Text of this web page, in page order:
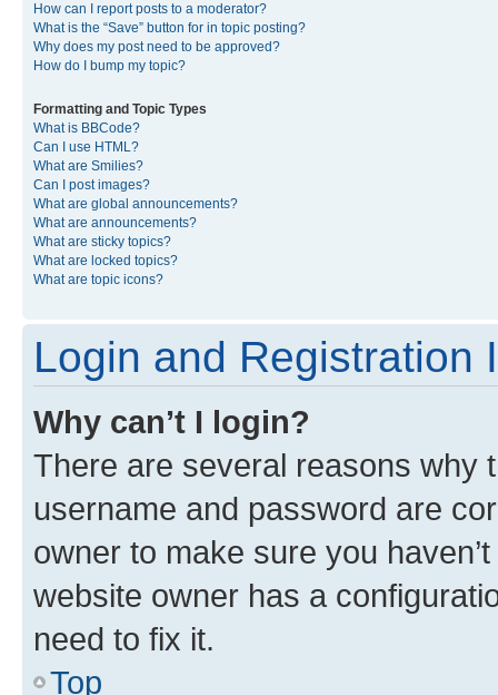
How can I report posts to a moderator?
What is the “Save” button for in topic posting?
Why does my post need to be approved?
How do I bump my topic?
Formatting and Topic Types
What is BBCode?
Can I use HTML?
What are Smilies?
Can I post images?
What are global announcements?
What are announcements?
What are sticky topics?
What are locked topics?
What are topic icons?
Login and Registration
Why can’t I login?
There are several reasons why
username and password are
owner to make sure you
website owner has a
need to fix it.
Top